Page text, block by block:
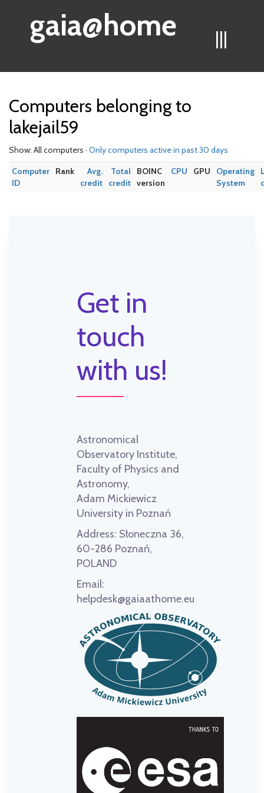
|||
gaia@home
Computers belonging to
lakejail59
Show: All computers · Only computers active in past 30 days
Computer
ID
Rank
Avg.
credit
Total
credit
BOINC
version
CPU GPU
Operating
System
Get in
touch
with us!
Astronomical
Observatory Institute,
Faculty of Physics and
Astronomy,
Adam Mickiewicz
University in Poznań
Address: Słoneczna 36,
60-286 Poznań,
POLAND
Email:
helpdesk@gaiaathome.eu